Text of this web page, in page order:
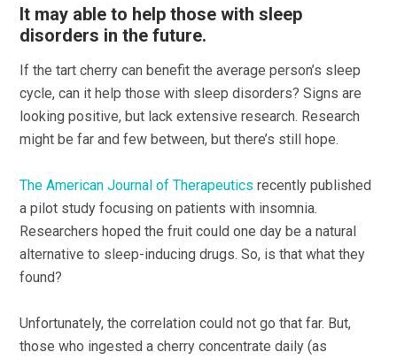
It may able to help those with sleep
disorders in the future.
If the tart cherry can benefit the average person’s sleep
cycle, can it help those with sleep disorders? Signs are
looking positive, but lack extensive research. Research
might be far and few between, but there’s still hope.
The American Journal of Therapeutics recently published
a pilot study focusing on patients with insomnia.
Researchers hoped the fruit could one day be a natural
alternative to sleep-inducing drugs. So, is that what they
found?
Unfortunately, the correlation could not go that far. But,
those who ingested a cherry concentrate daily (as